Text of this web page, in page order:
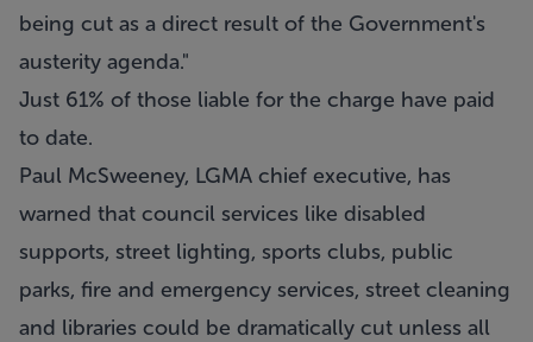
being cut as a direct result of the Government's
austerity agenda."
Just 61% of those liable for the charge have paid
to date.
Paul McSweeney, LGMA chief executive, has
warned that council services like disabled
supports, street lighting, sports clubs, public
parks, fire and emergency services, street cleaning
and libraries could be dramatically cut unless all